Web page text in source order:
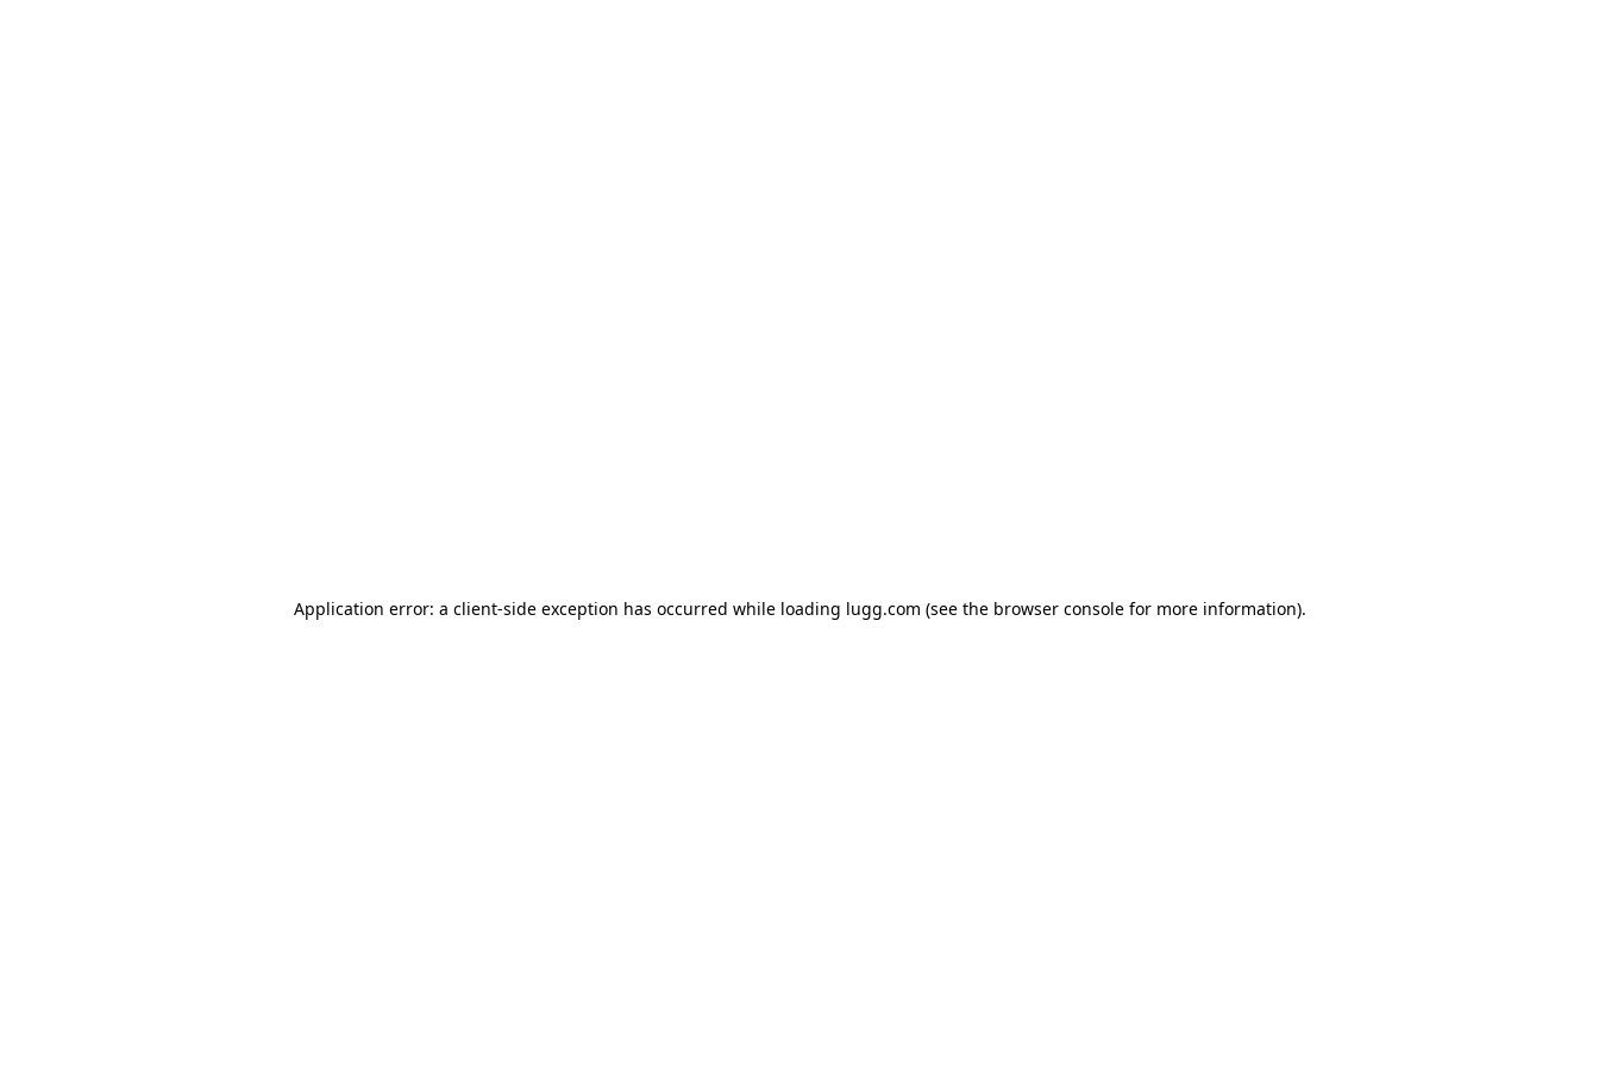
Application error: a client-side exception has occurred while loading lugg.com (see the browser consolefor more information).